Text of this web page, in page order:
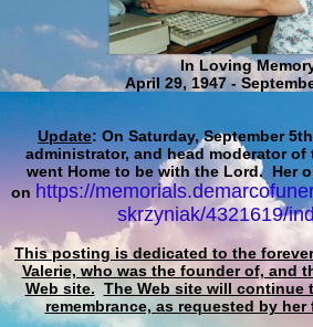
In Loving
April 29, 1947 -
Update: On Saturday, September
administrator, and head moderator of
went Home to be with the Lord. Her
on https://
skrzyniak/4321619/
This posting is dedicated to the
Valerie, who was the founder of, and
Web site. The Web site will continue
remembrance, as requested by